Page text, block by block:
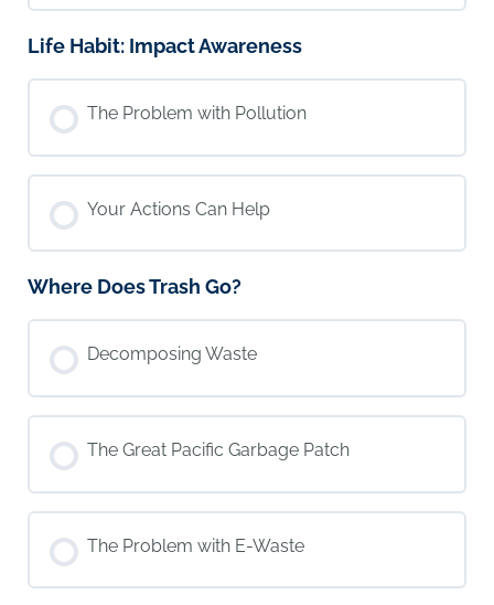
Life Habit: Impact Awareness
The Problem with Pollution
Your Actions Can Help
Where Does Trash Go?
Decomposing Waste
The Great Pacific Garbage Patch
The Problem with E-Waste